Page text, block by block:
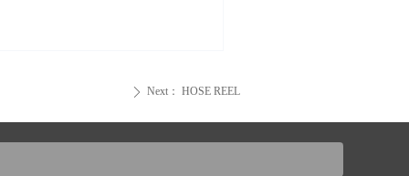
ꄲ Next： HOSE REEL